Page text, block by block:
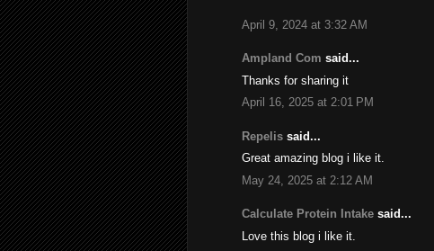
April 9, 2024 at 3:32 AM
Ampland Com said...
Thanks for sharing it
April 16, 2025 at 2:01 PM
Repelis said...
Great amazing blog i like it.
May 24, 2025 at 2:12 AM
Calculate Protein Intake said...
Love this blog i like it.